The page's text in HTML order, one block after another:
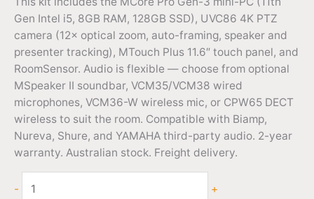
Gen Intel i5, 8GB RAM, 128GB SSD), UVC86 4K PTZ
camera (12× optical zoom, auto-framing, speaker and
presenter tracking), MTouch Plus 11.6″ touch panel, and
RoomSensor. Audio is flexible — choose from optional
MSpeaker II soundbar, VCM35/VCM38 wired
microphones, VCM36-W wireless mic, or CPW65 DECT
wireless to suit the room. Compatible with Biamp,
Nureva, Shure, and YAMAHA third-party audio. 2-year
warranty. Australian stock. Freight delivery.
- +